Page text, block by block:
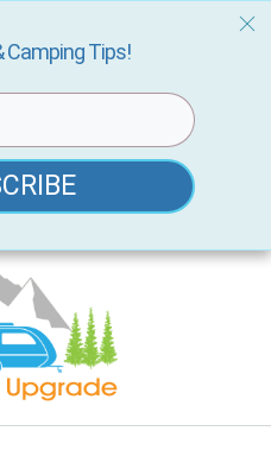
Camping Tips!